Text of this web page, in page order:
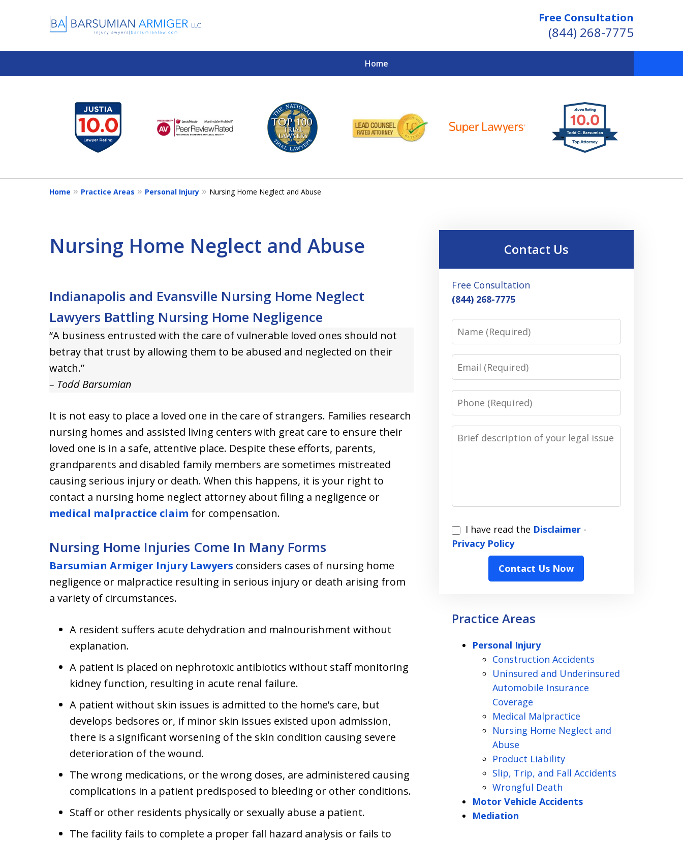
Free Consultation
(844) 268-7775
Home
Your Case
Your Future
Your Firm
Contact Us Now
13
Home Practice Areas Personal Injury Nursing Home Neglect and Abuse
Nursing Home Neglect and Abuse
Indianapolis and Evansville Nursing Home Neglect
Lawyers Battling Nursing Home Negligence
“A business entrusted with the care of vulnerable loved ones should not
betray that trust by allowing them to be abused and neglected on their
watch.”
– Todd Barsumian
It is not easy to place a loved one in the care of strangers. Families research
nursing homes and assisted living centers with great care to ensure their
loved one is in a safe, attentive place. Despite these efforts, parents,
grandparents and disabled family members are sometimes mistreated
causing serious injury or death. When this happens, it is your right to
contact a nursing home neglect attorney about filing a negligence or
medical malpractice claim for compensation.
Nursing Home Injuries Come In Many Forms
Barsumian Armiger Injury Lawyers considers cases of nursing home
negligence or malpractice resulting in serious injury or death arising from
a variety of circumstances.
A resident suffers acute dehydration and malnourishment without
explanation.
A patient is placed on nephrotoxic antibiotics without staff monitoring
kidney function, resulting in acute renal failure.
A patient without skin issues is admitted to the home’s care, but
develops bedsores or, if minor skin issues existed upon admission,
there is a significant worsening of the skin condition causing severe
deterioration of the wound.
The wrong medications, or the wrong doses, are administered causing
complications in a patient predisposed to bleeding or other conditions.
Staff or other residents physically or sexually abuse a patient.
The facility fails to complete a proper fall hazard analysis or fails to
Contact Us
Free Consultation
(844) 268-7775
Name
Email
Phone
Message
I
have
Disclaimer
Privacy
I have read the Disclaimer-
Privacy Policy
Contact Us Now
Practice Areas
Personal Injury
Construction Accidents
Uninsured and Underinsured
Automobile Insurance
Coverage
Medical Malpractice
Nursing Home Neglect and
Abuse
Product Liability
Slip, Trip, and Fall Accidents
Wrongful Death
Motor Vehicle Accidents
Mediation